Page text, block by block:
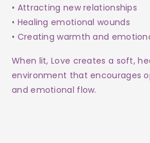
• Attracting new relationships
• Healing emotional wounds
• Creating warmth and
When lit, Love creates a soft,
environment that encourages
and emotional flow.